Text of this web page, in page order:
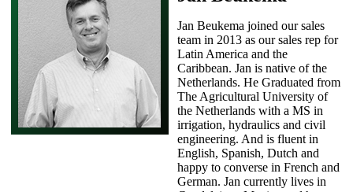
Jan Beukema joined our sales
team in 2013 as our sales rep for
Latin America and the
Caribbean. Jan is native of the
Netherlands. He Graduated from
The Agricultural University of
the Netherlands with a MS in
irrigation, hydraulics and civil
engineering. And is fluent in
English, Spanish, Dutch and
happy to converse in French and
German. Jan currently lives in